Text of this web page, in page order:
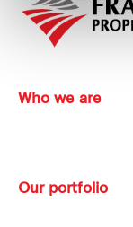
Who we are
Our portfolio